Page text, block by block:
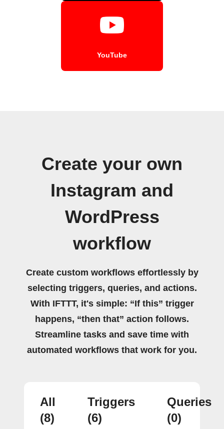
YouTube
Create your own
Instagram and
WordPress
workflow
Create custom workflows effortlessly by
selecting triggers, queries, and actions.
With IFTTT, it's simple: “If this” trigger
happens, “then that” action follows.
Streamline tasks and save time with
automated workflows that work for you.
All
(8)
Triggers
(6)
Queries
(0)